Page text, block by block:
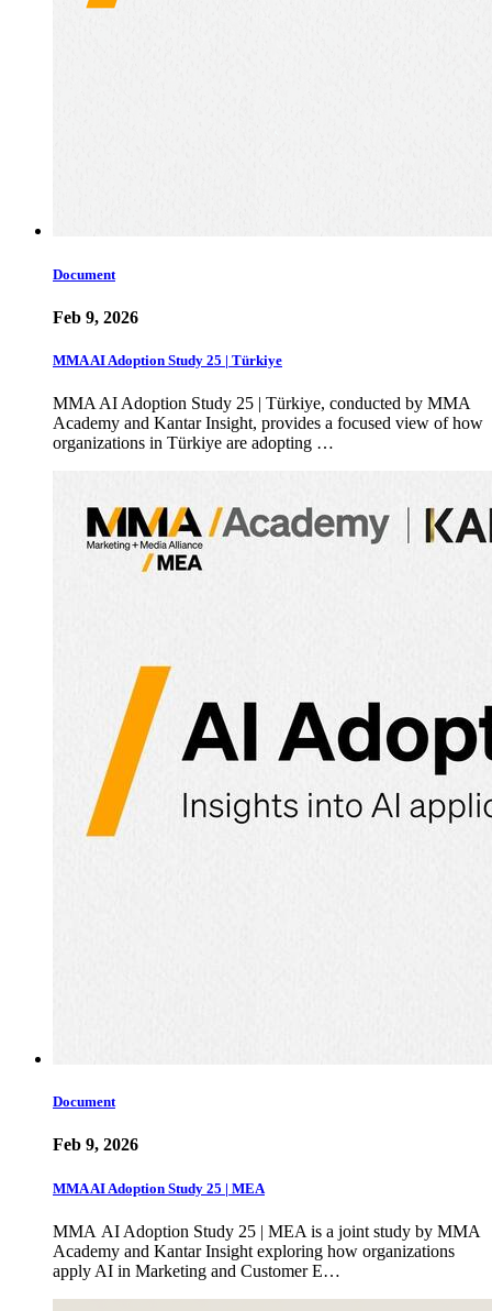
Document
Feb 9, 2026
MMA AI Adoption Study 25 | Türkiye
MMA AI Adoption Study 25 | Türkiye, conducted by MMA
Academy and Kantar Insight, provides a focused view of how
organizations in Türkiye are adopting …
Document
Feb 9, 2026
MMA AI Adoption Study 25 | MEA
MMA AI Adoption Study 25 | MEA is a joint study by MMA
Academy and Kantar Insight exploring how organizations
apply AI in Marketing and Customer E…